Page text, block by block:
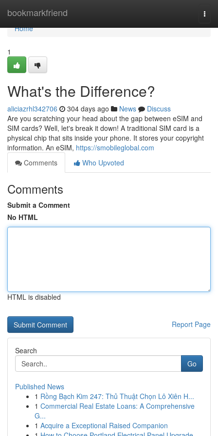
bookmarkfriend
Home
Home
1
What's the Difference?
aliciazrhl342706 304 days ago News
Discuss
Are you scratching your head about the gap between eSIM and
SIM cards? Well, let's break it down! A traditional SIM card is a
physical chip that sits inside your phone. It stores your copyright
information. An eSIM, https://smobileglobal.com
Comments
Who Upvoted
Comments
Submit a Comment
No HTML
HTML is disabled
Report Page
Search
Go
Published News
1 Rồng Bạch Kim 247: Thủ Thuật Chọn Lô Xiên H...
1 Commercial Real Estate Loans: A Comprehensive
G...
1 Acquire a Exceptional Raised Companion